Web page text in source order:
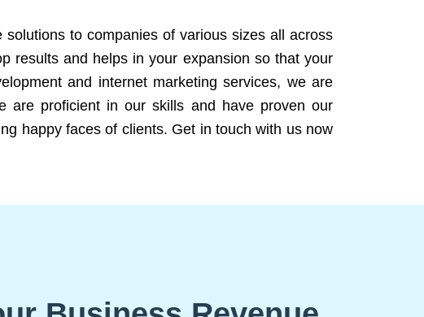
to companies of various sizes all across
results and helps in your expansion so that your
and internet marketing services, we are
are proficient in our skills and have proven our
happy faces of clients. Get in touch with us now